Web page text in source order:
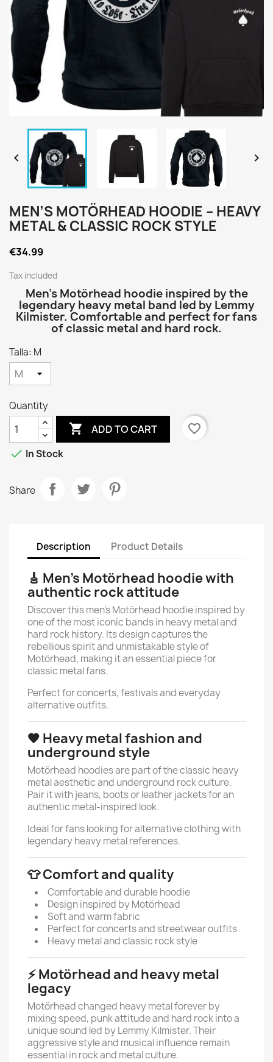
 
MEN’S MOTÖRHEAD HOODIE – HEAVY
METAL & CLASSIC ROCK STYLE
€34.99
Tax included
Men’s Motörhead hoodie inspired by the
legendary heavy metal band led by Lemmy
Kilmister. Comfortable and perfect for fans
of classic metal and hard rock.
Talla: M
Quantity
 ADD TO CART
favorite_border
 In Stock
Share
Description Product Details
🎸 Men’s Motörhead hoodie with
authentic rock attitude
Discover this men’s Motörhead hoodie inspired by
one of the most iconic bands in heavy metal and
hard rock history. Its design captures the
rebellious spirit and unmistakable style of
Motörhead, making it an essential piece for
classic metal fans.
Perfect for concerts, festivals and everyday
alternative outfits.
🖤 Heavy metal fashion and
underground style
Motörhead hoodies are part of the classic heavy
metal aesthetic and underground rock culture.
Pair it with jeans, boots or leather jackets for an
authentic metal-inspired look.
Ideal for fans looking for alternative clothing with
legendary heavy metal references.
👕 Comfort and quality
Comfortable and durable hoodie
Design inspired by Motörhead
Soft and warm fabric
Perfect for concerts and streetwear outfits
Heavy metal and classic rock style
⚡ Motörhead and heavy metal
legacy
Motörhead changed heavy metal forever by
mixing speed, punk attitude and hard rock into a
unique sound led by Lemmy Kilmister. Their
aggressive style and musical influence remain
essential in rock and metal culture.